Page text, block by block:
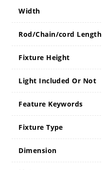
Width
Rod/Chain/cord Length
Fixture Height
Light Included Or Not
Feature Keywords
Fixture Type
Dimension